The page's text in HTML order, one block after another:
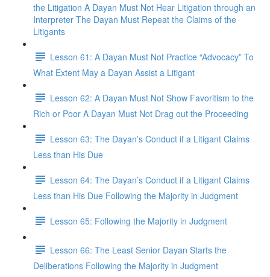
the Litigation A Dayan Must Not Hear Litigation through an
Interpreter The Dayan Must Repeat the Claims of the
Litigants
Lesson 61: A Dayan Must Not Practice “Advocacy” To
What Extent May a Dayan Assist a Litigant
Lesson 62: A Dayan Must Not Show Favoritism to the
Rich or Poor A Dayan Must Not Drag out the Proceeding
Lesson 63: The Dayan’s Conduct if a Litigant Claims
Less than His Due
Lesson 64: The Dayan’s Conduct if a Litigant Claims
Less than His Due Following the Majority in Judgment
Lesson 65: Following the Majority in Judgment
Lesson 66: The Least Senior Dayan Starts the
Deliberations Following the Majority in Judgment